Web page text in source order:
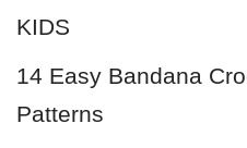
KIDS
14 Easy Bandana
Patterns